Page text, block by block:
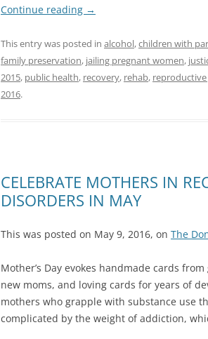
Continue reading →
This entry was posted in alcohol,children with
family preservation, jailing pregnant women,
2015, public health, recovery, rehab,
2016.
CELEBRATE MOTHERS IN
DISORDERS IN MAY
This was posted on May 9, 2016, on The
Mother’s Day evokes handmade cards
new moms, and loving cards for years of
mothers who grapple with substance use
complicated by the weight of addiction,